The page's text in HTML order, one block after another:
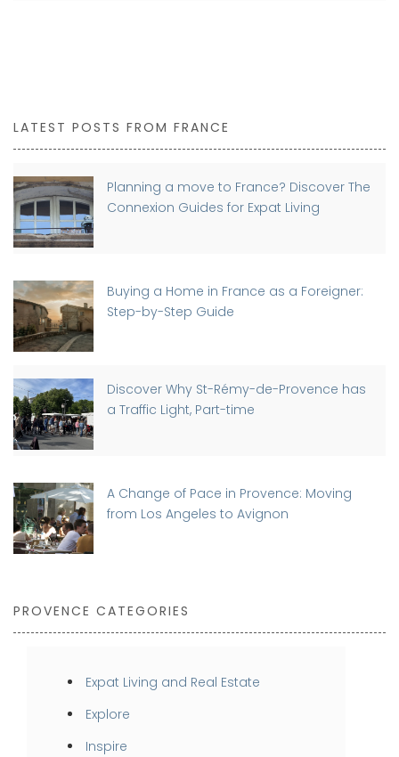
LATEST POSTS FROM FRANCE
Planning a move to France? Discover The
Connexion Guides for Expat Living
Buying a Home in France as a Foreigner:
Step-by-Step Guide
Discover Why St-Rémy-de-Provence has
a Traffic Light, Part-time
A Change of Pace in Provence: Moving
from Los Angeles to Avignon
PROVENCE CATEGORIES
Expat Living and Real Estate
Explore
Inspire